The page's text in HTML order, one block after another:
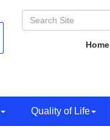
Home
Quality of Life